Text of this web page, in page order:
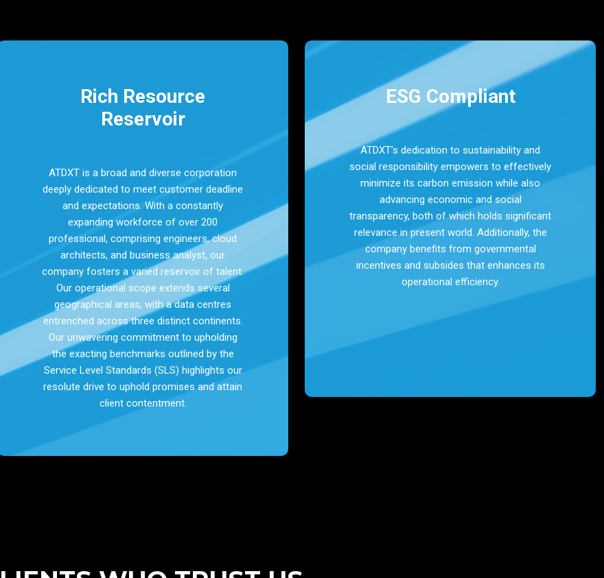
Rich Resource
Reservoir
ATDXT is a broad and diverse corporation
deeply dedicated to meet customer deadline
and expectations. With a constantly
expanding workforce of over 200
professional, comprising engineers, cloud
architects, and business analyst, our
company fosters a varied reservoir of talent.
Our operational scope extends several
geographical areas, with a data centres
entrenched across three distinct continents.
Our unwavering commitment to upholding
the exacting benchmarks outlined by the
Service Level Standards (SLS) highlights our
resolute drive to uphold promises and attain
client contentment.
ESG Compliant
ATDXT’s dedication to sustainability and
social responsibility empowers to effectively
minimize its carbon emission while also
advancing economic and social
transparency, both of which holds significant
relevance in present world. Additionally, the
company benefits from governmental
incentives and subsides that enhances its
operational efficiency.